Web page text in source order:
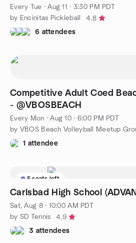
Every Tue ·Aug 11 · 3:30 PM PDT
by Encinitas Pickleball
4.8
6 attendees
Competitive Adult Coed
- @VBOSBEACH
Every Mon ·Aug 10 · 6:00 PM PDT
by VBOS Beach Volleyball Meetup
1 attendee
5 seats left
Carlsbad High School
Sat, Aug 8 · 10:00 AM PDT
by SD Tennis
4.9
3 attendees